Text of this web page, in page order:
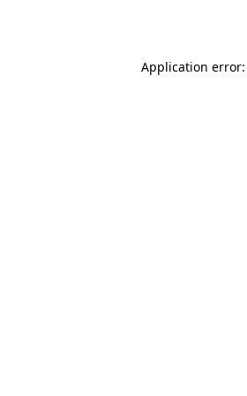
Application